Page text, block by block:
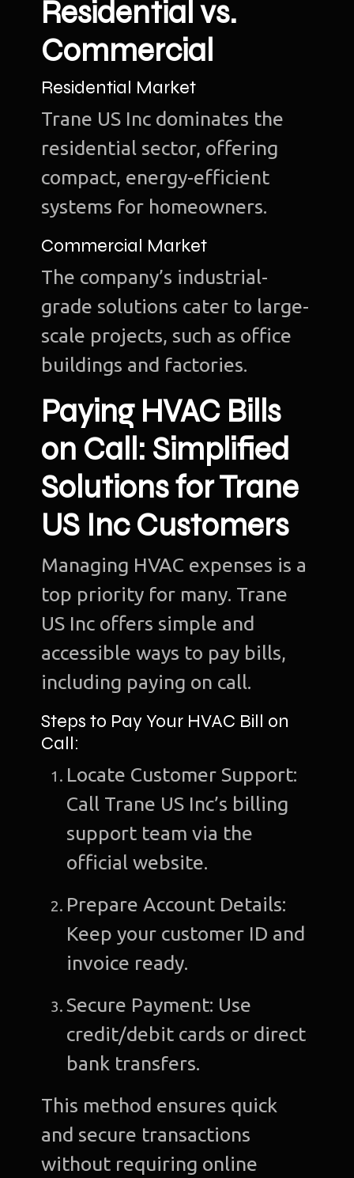
Residential vs.
Commercial
Residential Market
Trane US Inc dominates the
residential sector, offering
compact, energy-efficient
systems for homeowners.
Commercial Market
The company’s industrial-
grade solutions cater to large-
scale projects, such as office
buildings and factories.
Paying HVAC Bills
on Call: Simplified
Solutions for Trane
US Inc Customers
Managing HVAC expenses is a
top priority for many. Trane
US Inc offers simple and
accessible ways to pay bills,
including paying on call.
Steps to Pay Your HVAC Bill on
Call:
Locate Customer Support:
Call Trane US Inc’s billing
support team via the
official website.
Prepare Account Details:
Keep your customer ID and
invoice ready.
Secure Payment: Use
credit/debit cards or direct
bank transfers.
This method ensures quick
and secure transactions
without requiring online